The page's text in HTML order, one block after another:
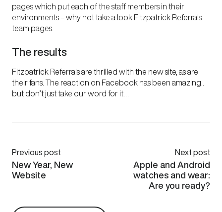
pages which put each of the staff members in their
environments – why not take a look Fitzpatrick Referrals
team pages
The results
Fitzpatrick Referrals are thrilled with the new site, as are
their fans. The reaction on Facebook has been amazing..
but don’t just take our word for it…
Previous post
New Year, New
Website
Next post
Apple and Android
watches and wear:
Are you ready?